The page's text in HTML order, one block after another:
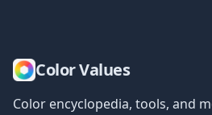
Color Values
Color encyclopedia, tools, and